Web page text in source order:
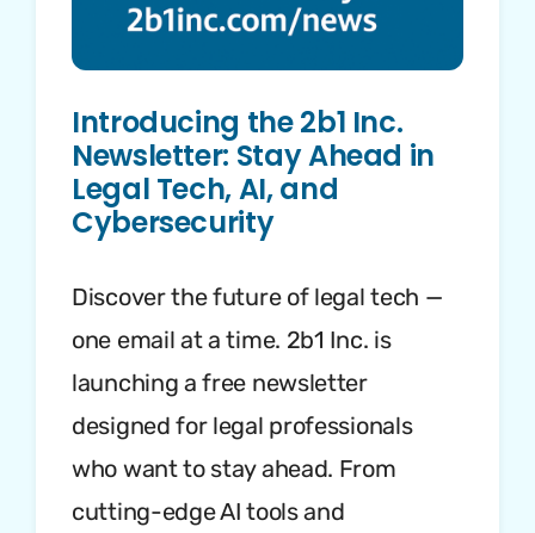
Introducing the 2b1 Inc.
Newsletter: Stay Ahead in
Legal Tech, AI, and
Cybersecurity
Discover the future of legal tech —
one email at a time. 2b1 Inc. is
launching a free newsletter
designed for legal professionals
who want to stay ahead. From
cutting-edge AI tools and